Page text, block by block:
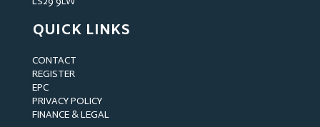
QUICK LINKS
CONTACT
REGISTER
EPC
PRIVACY POLICY
FINANCE & LEGAL